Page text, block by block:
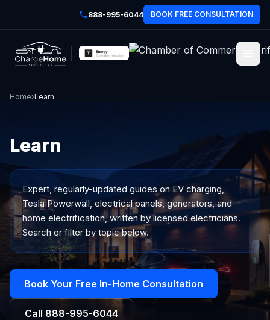
888-995-6044 BOOK FREE CONSULTATION
Home›Learn
Learn
Expert, regularly-updated guides on EV charging,
Tesla Powerwall, electrical panels, generators, and
home electrification, written by licensed electricians.
Search or filter by topic below.
Book Your Free In-Home Consultation
Call 888-995-6044